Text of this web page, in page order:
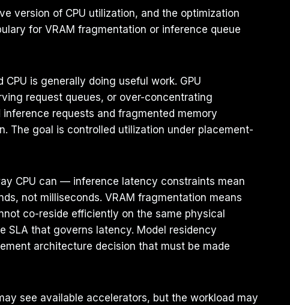
version of CPU utilization, and the optimization
for VRAM fragmentation or inference queue
is generally doing useful work. GPU
request queues, or over-concentrating
requests and fragmented memory
The goal is controlled utilization under placement-
CPU can — inference latency constraints mean
not milliseconds. VRAM fragmentation means
co-reside efficiently on the same physical
that governs latency. Model residency
architecture decision that must be made
see available accelerators, but the workload may